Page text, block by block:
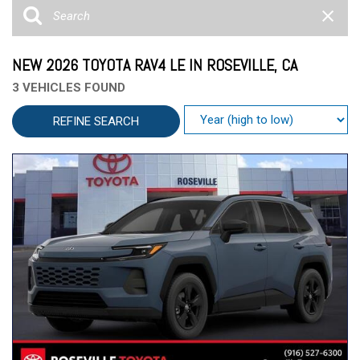
NEW 2026 TOYOTA RAV4 LE IN ROSEVILLE, CA
3 VEHICLES FOUND
REFINE SEARCH